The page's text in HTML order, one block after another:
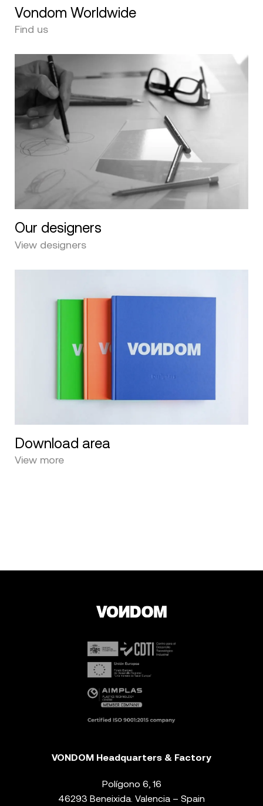
Vondom Worldwide
Find us
Our designers
View designers
Download area
View more
VONDOM Headquarters & Factory
Polígono 6, 16
46293 Beneixida. Valencia – Spain